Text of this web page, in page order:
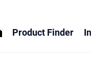
Product Finder